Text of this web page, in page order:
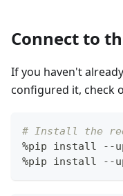
Connect to
If you haven't
configured it, check
# Install the
%pip install - -
%pip install - -